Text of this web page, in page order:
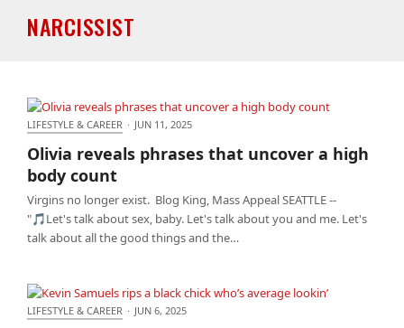
NARCISSIST
count
LIFESTYLE & CAREER · JUN 11, 2025
Olivia reveals phrases that uncover a high
body count
Virgins no longer exist. Blog King, Mass Appeal SEATTLE --
"🎵Let's talk about sex, baby. Let's talk about you and me. Let's
talk about all the good things and the…
LIFESTYLE & CAREER · JUN 6, 2025